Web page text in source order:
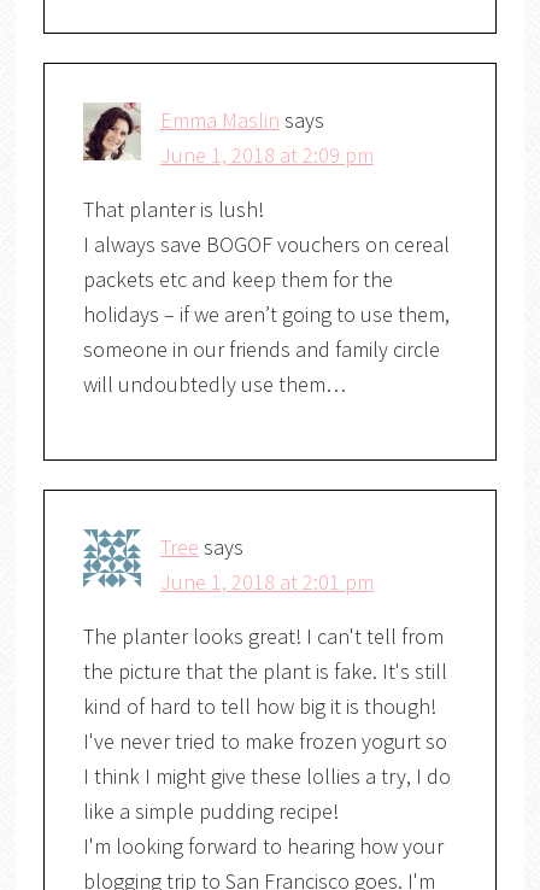
Emma Maslin says
June 1, 2018 at 2:09 pm
That planter is lush!
I always save BOGOF vouchers on cereal
packets etc and keep them for the
holidays – if we aren’t going to use them,
someone in our friends and family circle
will undoubtedly use them…
Tree says
June 1, 2018 at 2:01 pm
The planter looks great! I can't tell from
the picture that the plant is fake. It's still
kind of hard to tell how big it is though!
I've never tried to make frozen yogurt so
I think I might give these lollies a try, I do
like a simple pudding recipe!
I'm looking forward to hearing how your
blogging trip to San Francisco goes. I'm